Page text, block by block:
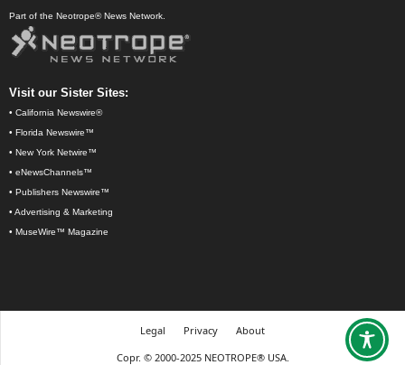
Part of the Neotrope® News Network.
Visit our Sister Sites:
• California Newswire®
• Florida Newswire™
• New York Netwire™
• eNewsChannels™
• Publishers Newswire™
• Advertising & Marketing
• MuseWire™ Magazine
Legal Privacy
About
Copr. © 2000-2025 NEOTROPE® USA.